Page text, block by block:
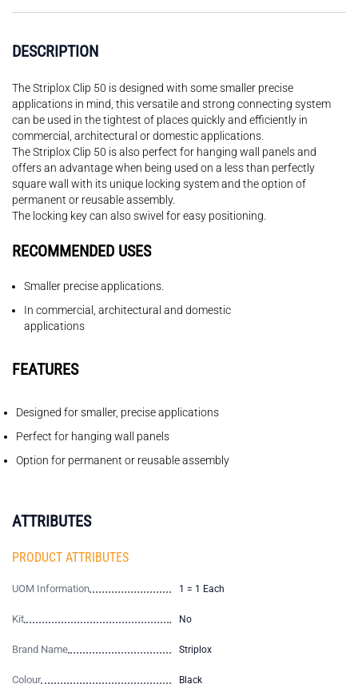
DESCRIPTION
The Striplox Clip 50 is designed with some smaller precise
applications in mind, this versatile and strong connecting system
can be used in the tightest of places quickly and efficiently in
commercial, architectural or domestic applications.
The Striplox Clip 50 is also perfect for hanging wall panels and
offers an advantage when being used on a less than perfectly
square wall with its unique locking system and the option of
permanent or reusable assembly.
The locking key can also swivel for easy positioning.
RECOMMENDED USES
Smaller precise applications.
In commercial, architectural and domestic
applications
FEATURES
Designed for smaller, precise applications
Perfect for hanging wall panels
Option for permanent or reusable assembly
ATTRIBUTES
PRODUCT ATTRIBUTES
UOM Information 1 = 1 Each
Kit No
Brand Name Striplox
Colour Black